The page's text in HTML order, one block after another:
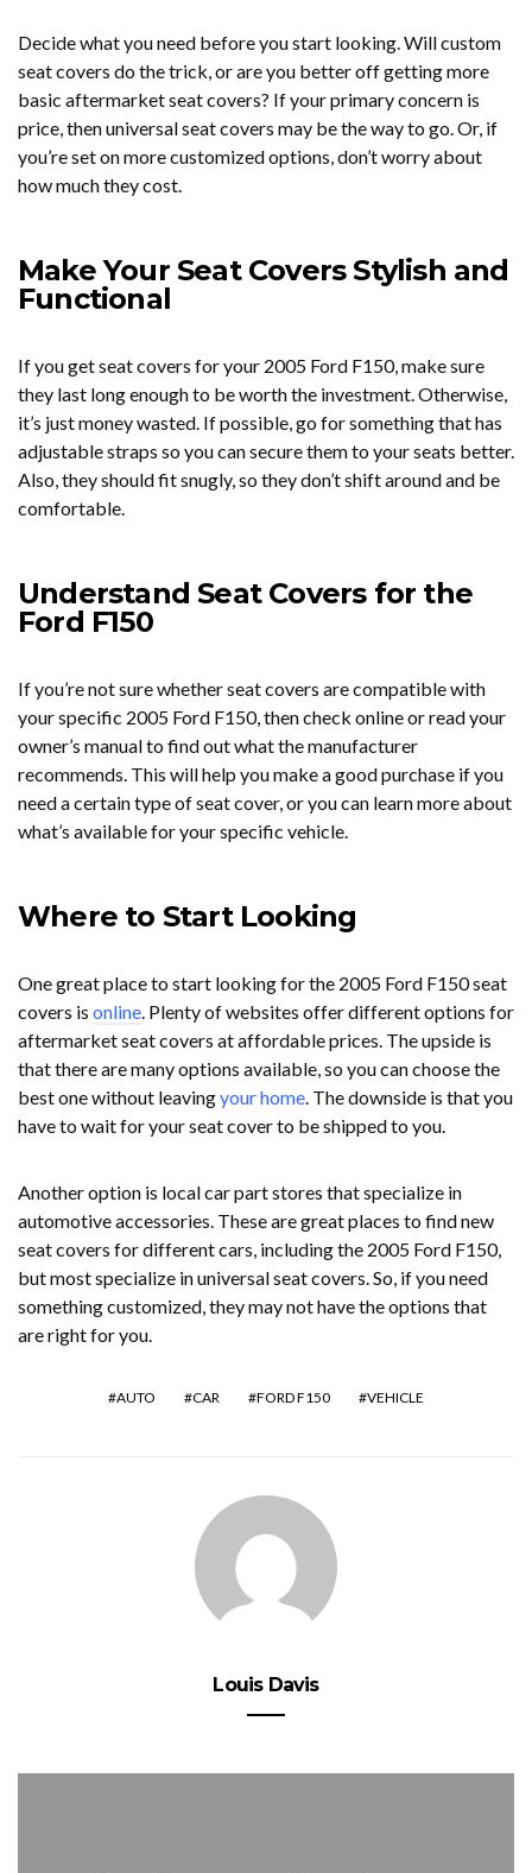
Decide what you need before you start looking. Will custom
seat covers do the trick, or are you better off getting more
basic aftermarket seat covers? If your primary concern is
price, then universal seat covers may be the way to go. Or, if
you’re set on more customized options, don’t worry about
how much they cost.
Make Your Seat Covers Stylish and
Functional
If you get seat covers for your 2005 Ford F150, make sure
they last long enough to be worth the investment. Otherwise,
it’s just money wasted. If possible, go for something that has
adjustable straps so you can secure them to your seats better.
Also, they should fit snugly, so they don’t shift around and be
comfortable.
Understand Seat Covers for the
Ford F150
If you’re not sure whether seat covers are compatible with
your specific 2005 Ford F150, then check online or read your
owner’s manual to find out what the manufacturer
recommends. This will help you make a good purchase if you
need a certain type of seat cover, or you can learn more about
what’s available for your specific vehicle.
Where to Start Looking
One great place to start looking for the 2005 Ford F150 seat
covers is online. Plenty of websites offer different options for
aftermarket seat covers at affordable prices. The upside is
that there are many options available, so you can choose the
best one without leavingyour home. The downside is that you
have to wait for your seat cover to be shipped to you.
Another option is local car part stores that specialize in
automotive accessories. These are great places to find new
seat covers for different cars, including the 2005 Ford F150,
but most specialize in universal seat covers. So, if you need
something customized, they may not have the options that
are right for you.
AUTO CAR FORD F150 VEHICLE
Louis Davis